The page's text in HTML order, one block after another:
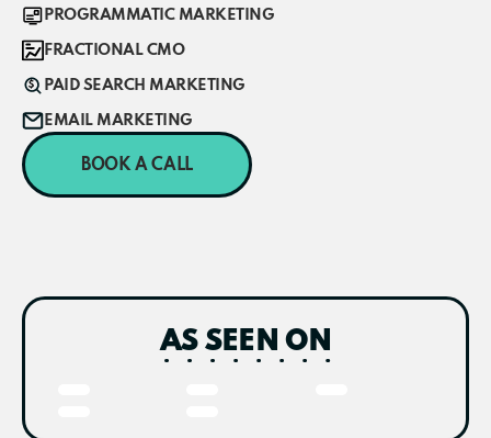
PROGRAMMATIC MARKETING
FRACTIONAL CMO
PAID SEARCH MARKETING
EMAIL MARKETING
BOOK A CALL
AS SEEN ON